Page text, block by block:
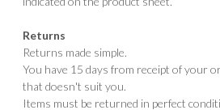
Returns
Returns made simple.
You have 15 days from receipt of your
that doesn't suit you.
Items must be returned in perfect